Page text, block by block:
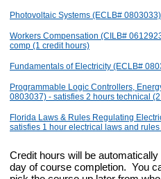
Photovoltaic Systems (ECLB#
Workers Compensation (CILB#
comp (1 credit hours)
Fundamentals of Electricity (ECLB#
Programmable Logic Controllers,
0803037) - satisfies 2 hours technical
Florida Laws & Rules Regulating
satisfies 1 hour electrical laws and
Credit hours will be
day of course completion. You